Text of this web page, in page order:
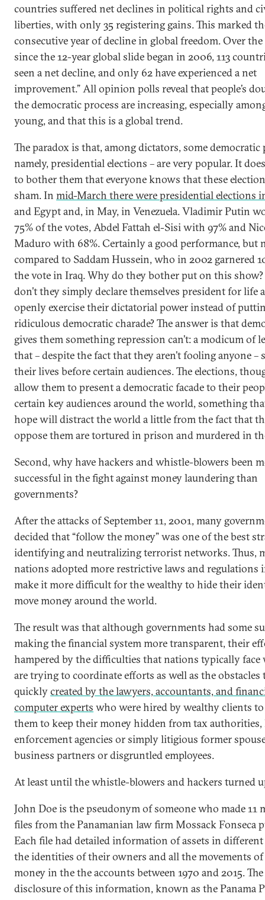
countries suffered net declines in political rights and
liberties, with only 35 registering gains. This marked
consecutive year of decline in global freedom. Over
since the 12-year global slide began in 2006, 113
seen a net decline, and only 62 have experienced a net
improvement.” All opinion polls reveal that people’s
the democratic process are increasing, especially
young, and that this is a global trend.
The paradox is that, among dictators, some democratic
namely, presidential elections – are very popular. It
to bother them that everyone knows that these
sham. In mid-March there were presidential elections
and Egypt and, in May, in Venezuela. Vladimir Putin
75% of the votes, Abdel Fattah el-Sisi with 97% and
Maduro with 68%. Certainly a good performance, but
compared to Saddam Hussein, who in 2002 garnered
the vote in Iraq. Why do they bother put on this
don’t they simply declare themselves president for life
openly exercise their dictatorial power instead of
ridiculous democratic charade? The answer is that
gives them something repression can’t: a modicum of
that – despite the fact that they aren’t fooling anyone –
their lives before certain audiences. The elections,
allow them to present a democratic facade to their
certain key audiences around the world, something
hope will distract the world a little from the fact that
oppose them are tortured in prison and murdered in
Second, why have hackers and whistle-blowers been
successful in the fight against money laundering than
governments?
After the attacks of September 11, 2001, many
decided that “follow the money” was one of the best
identifying and neutralizing terrorist networks. Thus,
nations adopted more restrictive laws and regulations
make it more difficult for the wealthy to hide their
move money around the world.
The result was that although governments had some
making the financial system more transparent, their
hampered by the difficulties that nations typically face
are trying to coordinate efforts as well as the obstacles
quicklycreated by the lawyers, accountants, and
computer experts who were hired by wealthy clients
them to keep their money hidden from tax authorities,
enforcement agencies or simply litigious former
business partners or disgruntled employees.
At least until the whistle-blowers and hackers turned
John Doe is the pseudonym of someone who made 11
files from the Panamanian law firm Mossack Fonseca
Each file had detailed information of assets in
the identities of their owners and all the movements
money in the the accounts between 1970 and 2015. The
disclosure of this information, known as the Panama